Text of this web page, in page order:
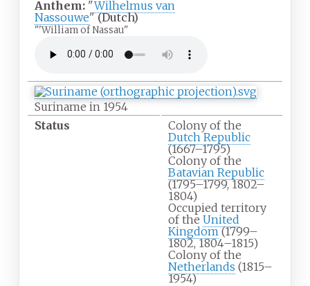
Anthem: "Wilhelmus van
Nassouwe" (Dutch)
"'William of Nassau"
Suriname in 1954
Status
Colony of the
Dutch Republic
(1667–1795)
Colony of the
Batavian Republic
(1795–1799, 1802–
1804)
Occupied territory
of the United
Kingdom(1799–
1802, 1804–1815)
Colony of the
Netherlands (1815–
1954)